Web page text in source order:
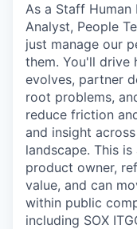
As a Staff Human
Analyst, People
just manage our
them. You'll drive
evolves, partner
root problems,
reduce friction
and insight
landscape. This
product owner,
value, and can
within public
including SOX